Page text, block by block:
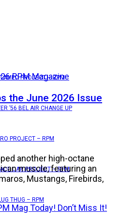
PROJECT – RPM
’56 BEL AIR CHANGE UP
PROJECT – RPM
CAR PROJECT – RPM
THUG – RPM
the June 2026 Issue
another high-octane
muscle, featuring an
Mustangs, Firebirds,